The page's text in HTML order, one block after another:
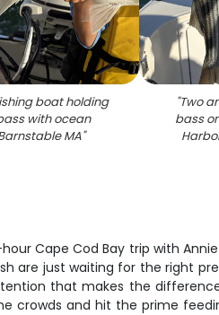
boat holding
with ocean
MA"
"Two
bass
Cape Cod Bay trip with Annie
are just waiting for the right
that makes the
crowds and hit the prime